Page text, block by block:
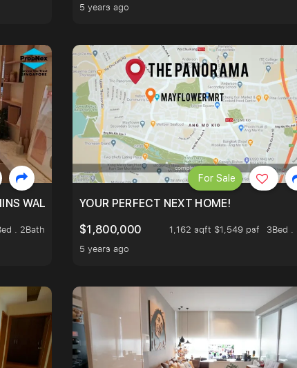
5 years ago
WALK TO EUNOS AND KEMBANGAN MRT STATION.
. 2Bath
YOUR PERFECT NEXT HOME!
$1,800,000
1,162 sqft $1,549 psf
3Bed .
5 years ago
For Sale